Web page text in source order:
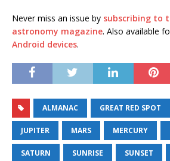
Never miss an issue by subscribing to
astronomy magazine. Also available
Android devices.
ALMANAC GREAT RED SPOT
JUPITER MARS MERCURY
SATURN SUNRISE SUNSET